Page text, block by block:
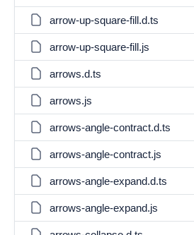
arrow-up-square-fill.d.ts
arrow-up-square-fill.js
arrows.d.ts
arrows.js
arrows-angle-contract.d.ts
arrows-angle-contract.js
arrows-angle-expand.d.ts
arrows-angle-expand.js